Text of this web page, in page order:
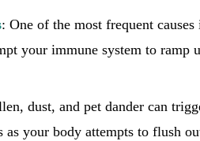
: One of the most frequent
your immune system to ramp
dust, and pet dander can
your body attempts to flush